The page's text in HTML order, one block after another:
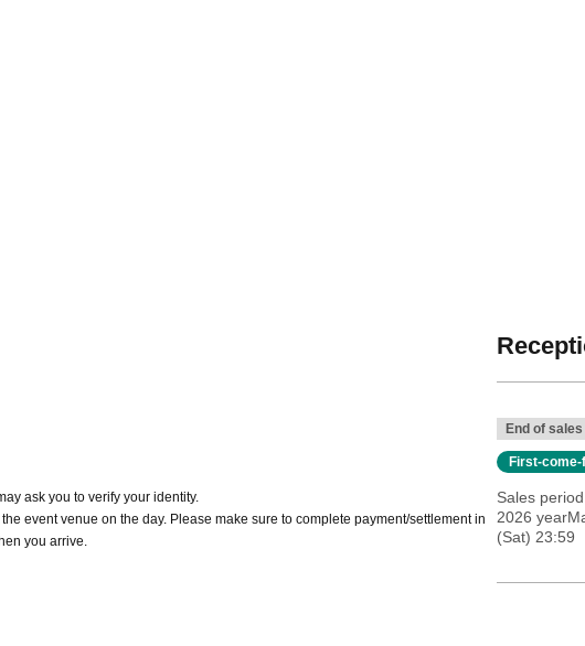
ask you to verify your identity.
event venue on the day. Please make sure to complete payment/settlement in
you arrive.
End of sales
First-
Sales period
2026
(Sat) 23:59